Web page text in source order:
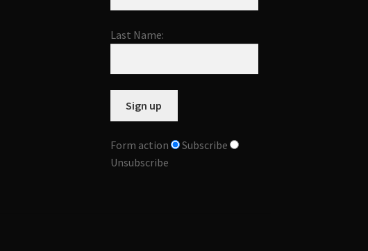
Last Name:
Form action
Subscribe
Unsubscribe